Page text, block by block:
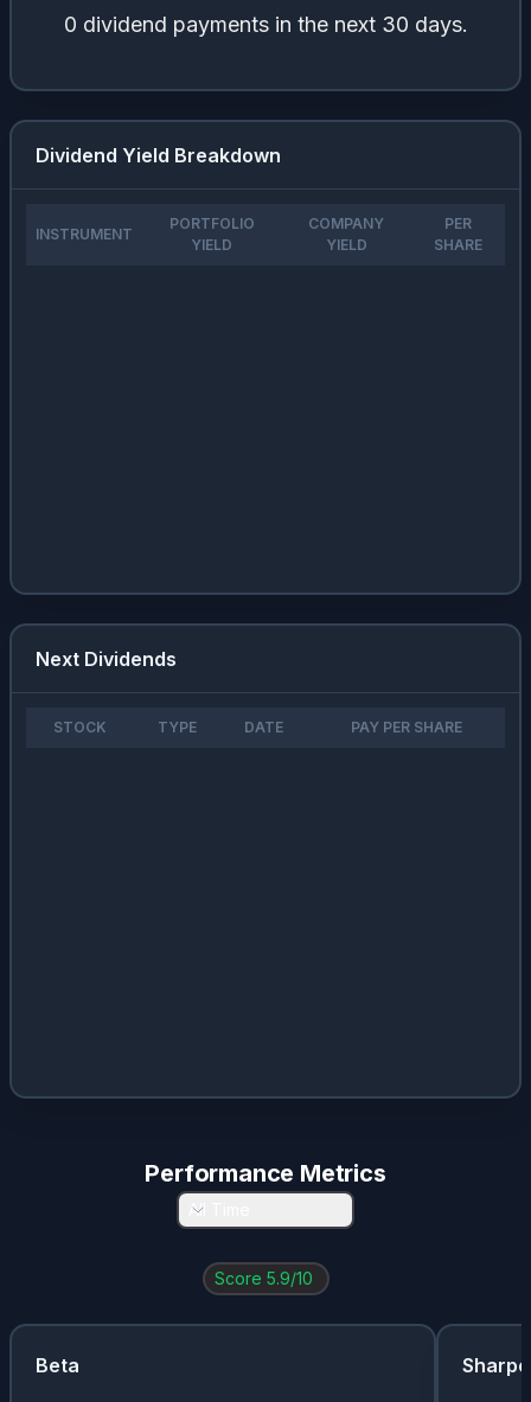
0 dividend payments in the next 30 days.
Dividend Yield Breakdown
INSTRUMENT
PORTFOLIO
YIELD
COMPANY
YIELD
PER
SHARE
Next Dividends
STOCK TYPE DATE PAY PER SHARE
Performance Metrics
All Time
Score 5.9/10
Beta